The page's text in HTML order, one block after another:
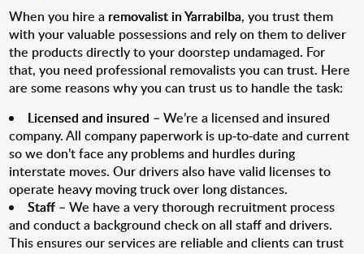
When you hire a removalist in Yarrabilba, you trust them
with your valuable possessions and rely on them to deliver
the products directly to your doorstep undamaged. For
that, you need professional removalists you can trust. Here
are some reasons why you can trust us to handle the task:
Licensed and insured – We’re a licensed and insured
company. All company paperwork is up-to-date and current
so we don’t face any problems and hurdles during
interstate moves. Our drivers also have valid licenses to
operate heavy moving truck over long distances.
Staff – We have a very thorough recruitment process
and conduct a background check on all staff and drivers.
This ensures our services are reliable and clients can trust